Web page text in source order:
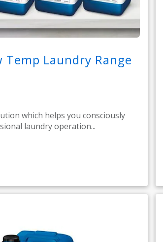
Temp Laundry Range
which helps you consciously
laundry operation...